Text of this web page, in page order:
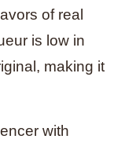
of real
is low in
making it
with